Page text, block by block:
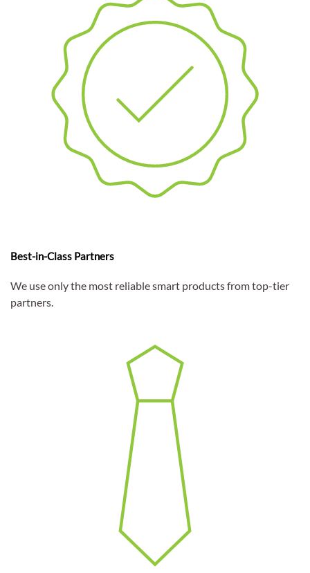
Best-in-Class Partners
We use only the most reliable smart products from top-tier
partners.